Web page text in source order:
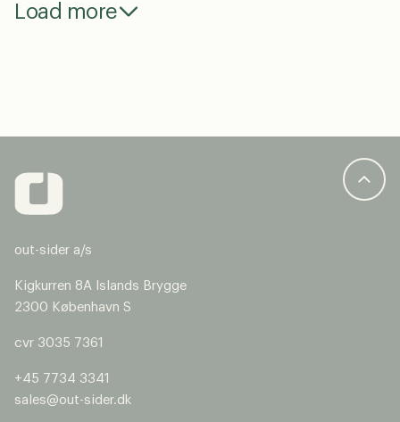
Load more
out-sider a/s
Kigkurren 8A Islands Brygge
2300 København S
cvr 3035 7361
+45 7734 3341
sales@out-sider.dk